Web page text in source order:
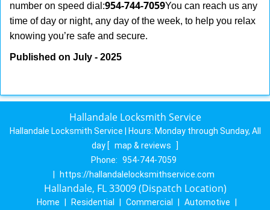
number on speed dial:954-744-7059You can reach us any
time of day or night, any day of the week, to help you relax
knowing you’re safe and secure.
Published on July - 2025
Hallandale Locksmith Service
Hallandale Locksmith Service | Hours: Monday through Sunday, All
day [ map & reviews
]
Phone: 954-744-7059
https://hallandalelocksmithservice.com
Hallandale, FL 33009 (Dispatch Location)
Home Residential Commercial Automotive